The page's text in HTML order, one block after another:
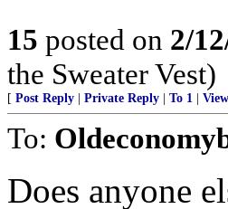
15 posted on 2/
the Sweater Vest)
[ Post Reply Private Reply To 1
To:
Does anyone